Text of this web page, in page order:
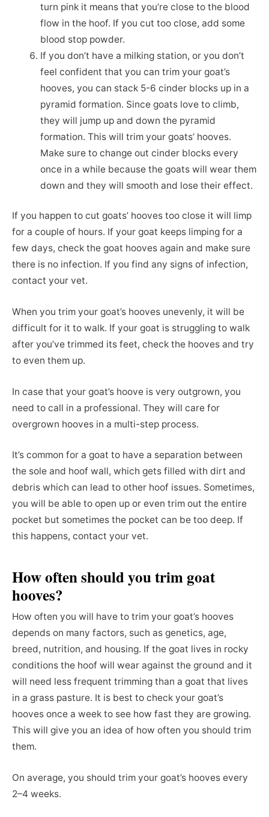
turn pink it means that you’re close to the blood
flow in the hoof. If you cut too close, add some
blood stop powder.
If you don’t have a milking station, or you don’t
feel confident that you can trim your goat’s
hooves, you can stack 5-6 cinder blocks up in a
pyramid formation. Since goats love to climb,
they will jump up and down the pyramid
formation. This will trim your goats’ hooves.
Make sure to change out cinder blocks every
once in a while because the goats will wear them
down and they will smooth and lose their effect.
If you happen to cut goats’ hooves too close it will limp
for a couple of hours. If your goat keeps limping for a
few days, check the goat hooves again and make sure
there is no infection. If you find any signs of infection,
contact your vet.
When you trim your goat’s hooves unevenly, it will be
difficult for it to walk. If your goat is struggling to walk
after you’ve trimmed its feet, check the hooves and try
to even them up.
In case that your goat’s hoove is very outgrown, you
need to call in a professional. They will care for
overgrown hooves in a multi-step process.
It’s common for a goat to have a separation between
the sole and hoof wall, which gets filled with dirt and
debris which can lead to other hoof issues. Sometimes,
you will be able to open up or even trim out the entire
pocket but sometimes the pocket can be too deep. If
this happens, contact your vet.
How often should you trim goat
hooves?
How often you will have to trim your goat’s hooves
depends on many factors, such as genetics, age,
breed, nutrition, and housing. If the goat lives in rocky
conditions the hoof will wear against the ground and it
will need less frequent trimming than a goat that lives
in a grass pasture. It is best to check your goat’s
hooves once a week to see how fast they are growing.
This will give you an idea of how often you should trim
them.
On average, you should trim your goat’s hooves every
2–4 weeks.